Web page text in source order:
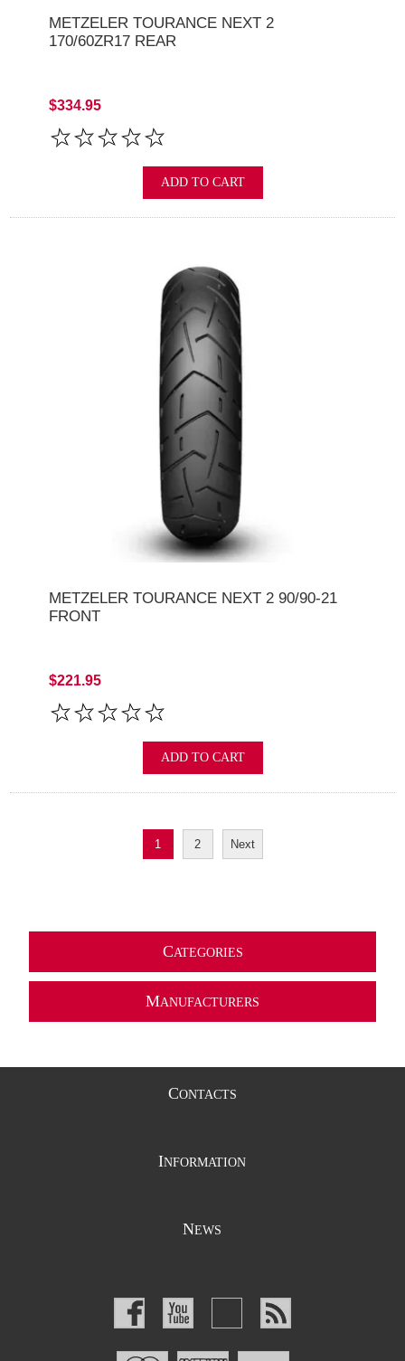
METZELER TOURANCE NEXT 2
170/60ZR17 REAR
$334.95
ADD TO CART
METZELER TOURANCE NEXT 2 90/90-21
FRONT
$221.95
ADD TO CART
1 2 Next
CATEGORIES
MANUFACTURERS
CONTACTS
INFORMATION
NEWS